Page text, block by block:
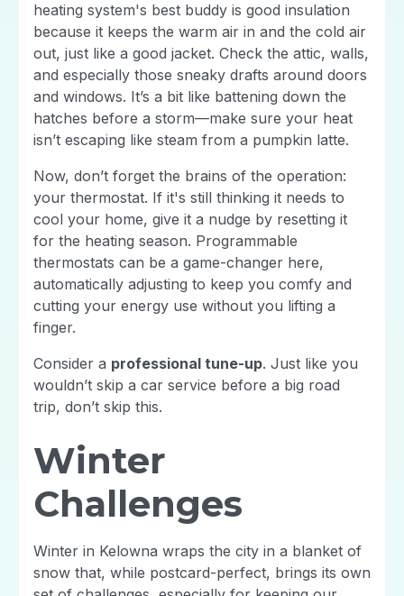
heating system's best buddy is good insulation
because it keeps the warm air in and the cold air
out, just like a good jacket. Check the attic, walls,
and especially those sneaky drafts around doors
and windows. It’s a bit like battening down the
hatches before a storm—make sure your heat
isn’t escaping like steam from a pumpkin latte.
Now, don’t forget the brains of the operation:
your thermostat. If it's still thinking it needs to
cool your home, give it a nudge by resetting it
for the heating season. Programmable
thermostats can be a game-changer here,
automatically adjusting to keep you comfy and
cutting your energy use without you lifting a
finger.
Consider a professional tune-up. Just like you
wouldn’t skip a car service before a big road
trip, don’t skip this.
Winter
Challenges
Winter in Kelowna wraps the city in a blanket of
snow that, while postcard-perfect, brings its own